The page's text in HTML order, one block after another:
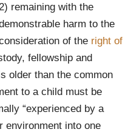
remaining with the
harm to the
of the right of
fellowship and
older than the common
to a child must be
“experienced by a
environment into one